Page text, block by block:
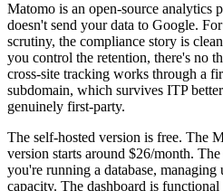
Matomo is an open-source analytics
doesn't send your data to Google.
scrutiny, the compliance story is
you control the retention, there's no
cross-site tracking works through a
subdomain, which survives ITP
genuinely first-party.
The self-hosted version is free. The
version starts around $26/month.
you're running a database, managing
capacity. The dashboard is